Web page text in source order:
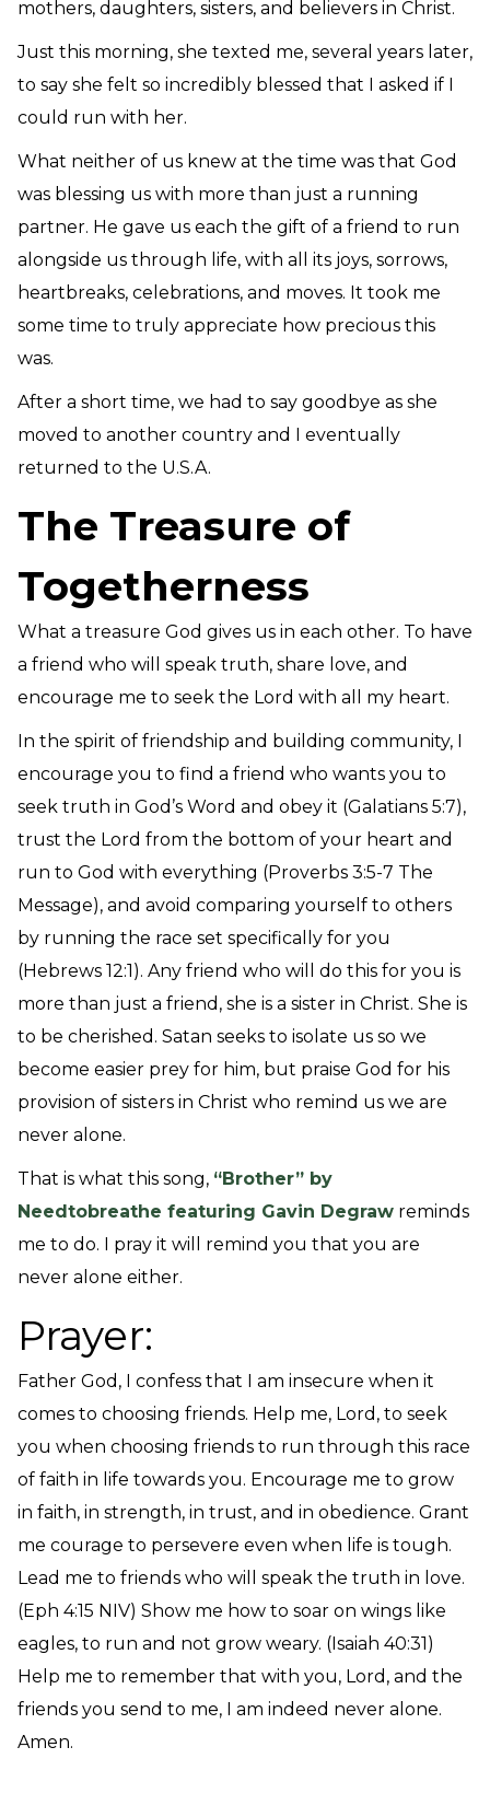
mothers, daughters, sisters, and believers in Christ.
Just this morning, she texted me, several years later,
to say she felt so incredibly blessed that I asked if I
could run with her.
What neither of us knew at the time was that God
was blessing us with more than just a running
partner. He gave us each the gift of a friend to run
alongside us through life, with all its joys, sorrows,
heartbreaks, celebrations, and moves. It took me
some time to truly appreciate how precious this
was.
After a short time, we had to say goodbye as she
moved to another country and I eventually
returned to the U.S.A.
The Treasure of
Togetherness
What a treasure God gives us in each other. To have
a friend who will speak truth, share love, and
encourage me to seek the Lord with all my heart.
In the spirit of friendship and building community, I
encourage you to find a friend who wants you to
seek truth in God’s Word and obey it (Galatians 5:7),
trust the Lord from the bottom of your heart and
run to God with everything (Proverbs 3:5-7 The
Message), and avoid comparing yourself to others
by running the race set specifically for you
(Hebrews 12:1). Any friend who will do this for you is
more than just a friend, she is a sister in Christ. She is
to be cherished. Satan seeks to isolate us so we
become easier prey for him, but praise God for his
provision of sisters in Christ who remind us we are
never alone.
That is what this song, “Brother” by
Needtobreathe featuring Gavin Degraw reminds
me to do. I pray it will remind you that you are
never alone either.
Prayer:
Father God, I confess that I am insecure when it
comes to choosing friends. Help me, Lord, to seek
you when choosing friends to run through this race
of faith in life towards you. Encourage me to grow
in faith, in strength, in trust, and in obedience. Grant
me courage to persevere even when life is tough.
Lead me to friends who will speak the truth in love.
(Eph 4:15 NIV) Show me how to soar on wings like
eagles, to run and not grow weary. (Isaiah 40:31)
Help me to remember that with you, Lord, and the
friends you send to me, I am indeed never alone.
Amen.